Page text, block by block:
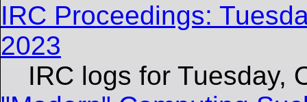
IRC Proceedings:
2023
IRC logs for Tuesday,